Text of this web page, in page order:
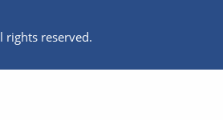
rights reserved.